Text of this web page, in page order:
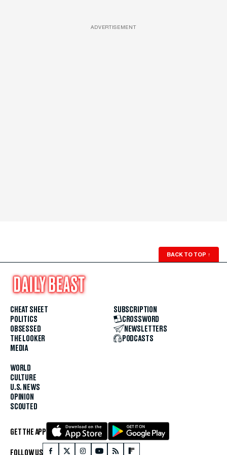
ADVERTISEMENT
BACK TO TOP ↑
CHEAT SHEET
POLITICS
OBSESSED
THE LOOKER
MEDIA
WORLD
CULTURE
U.S. NEWS
OPINION
SCOUTED
SUBSCRIPTION
CROSSWORD
NEWSLETTERS
PODCASTS
GET THE APP
FOLLOW US